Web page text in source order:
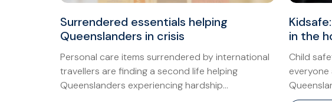
Surrendered essentials helping
Queenslanders in crisis
Personal care items surrendered by international
travellers are finding a second life helping
Queenslanders experiencing hardship...
in the
Child